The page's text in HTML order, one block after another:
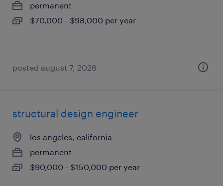
permanent
$70,000 - $98,000 per year
posted august 7, 2026
structural design engineer
los angeles, california
permanent
$90,000 - $150,000 per year